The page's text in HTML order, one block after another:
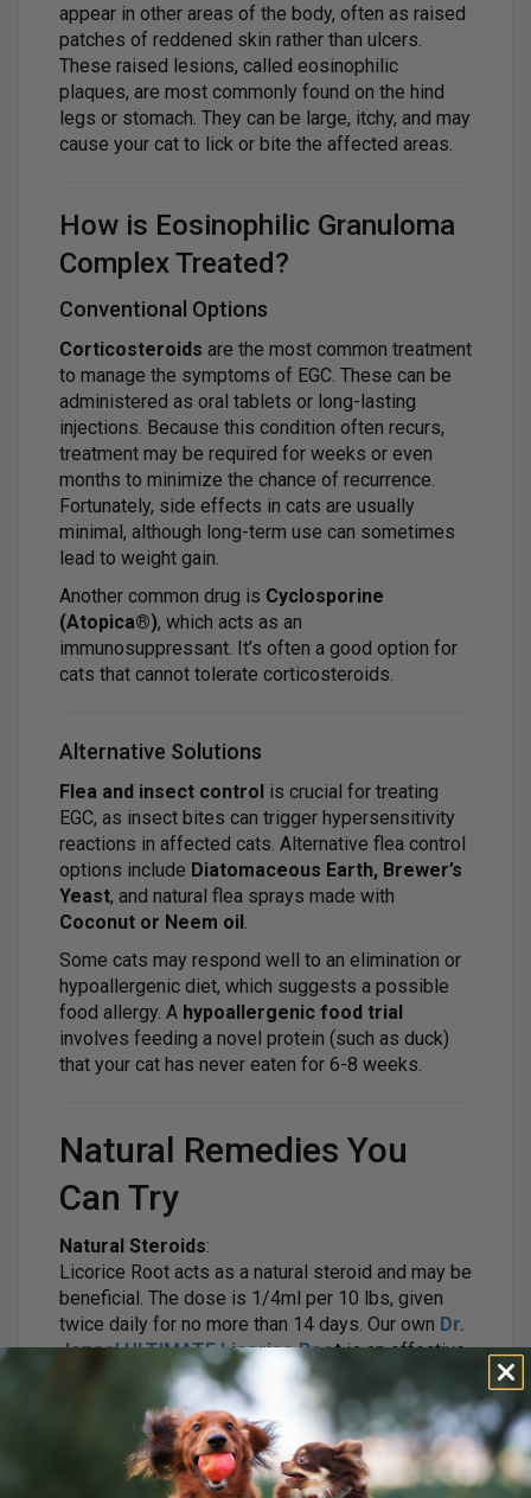
appear in other areas of the body, often as raised
patches of reddened skin rather than ulcers.
These raised lesions, called eosinophilic
plaques, are most commonly found on the hind
legs or stomach. They can be large, itchy, and may
cause your cat to lick or bite the affected areas.
How is Eosinophilic Granuloma
Complex Treated?
Conventional Options
Corticosteroids are the most common treatment
to manage the symptoms of EGC. These can be
administered as oral tablets or long-lasting
injections. Because this condition often recurs,
treatment may be required for weeks or even
months to minimize the chance of recurrence.
Fortunately, side effects in cats are usually
minimal, although long-term use can sometimes
lead to weight gain.
Another common drug is Cyclosporine
(Atopica®), which acts as an
immunosuppressant. It’s often a good option for
cats that cannot tolerate corticosteroids.
Alternative Solutions
Flea and insect control is crucial for treating
EGC, as insect bites can trigger hypersensitivity
reactions in affected cats. Alternative flea control
options include Diatomaceous Earth, Brewer’s
Yeast, and natural flea sprays made with
Coconut or Neem oil
Some cats may respond well to an elimination or
hypoallergenic diet, which suggests a possible
food allergy. A hypoallergenic food trial
involves feeding a novel protein (such as duck)
that your cat has never eaten for 6-8 weeks.
Natural Remedies You
Can Try
Natural Steroids:
Licorice Root acts as a natural steroid and may be
beneficial. The dose is 1/4ml per 10 lbs, given
twice daily for no more than 14 days. Our own Dr.
Jones’ ULTIMATE Licorice Rootis an effective